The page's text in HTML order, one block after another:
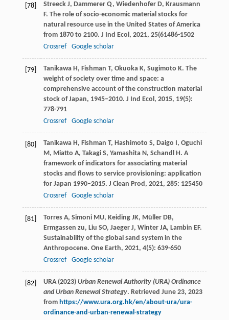
[78] Streeck J, Dammerer Q, Wiedenhofer D, Krausmann
F. The role of socio-economic material stocks for
natural resource use in the United States of America
from 1870 to 2100. J Ind Ecol, 2021, 25(61486-1502
Crossref
Google scholar
[79] Tanikawa H, Fishman T, Okuoka K, Sugimoto K. The
weight of society over time and space: a
comprehensive account of the construction material
stock of Japan, 1945–2010. J Ind Ecol, 2015, 19(5):
778-791
Crossref
Google scholar
[80] Tanikawa H, Fishman T, Hashimoto S, Daigo I, Oguchi
M, Miatto A, Takagi S, Yamashita N, Schandl H. A
framework of indicators for associating material
stocks and flows to service provisioning: application
for Japan 1990–2015. J Clean Prod, 2021, 285: 125450
Crossref
Google scholar
[81] Torres A, Simoni MU, Keiding JK, Müller DB,
Ermgassen zu, Liu SO, Jaeger J, Winter JA, Lambin EF.
Sustainability of the global sand system in the
Anthropocene. One Earth, 2021, 4(5): 639-650
Crossref
Google scholar
[82] URA (2023) Urban Renewal Authority (URA) Ordinance
and Urban Renewal Strategy. Retrieved June 23, 2023
from https://www.ura.org.hk/en/about-ura/ura-
ordinance-and-urban-renewal-strategy